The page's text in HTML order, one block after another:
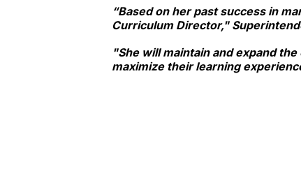
“Based on her past success in
Curriculum Director,"
"She will maintain and expand
maximize their learning